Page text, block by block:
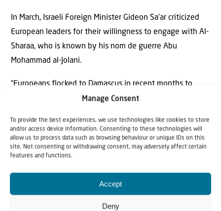
Manage Consent
To provide the best experiences, we use technologies like cookies to store
and/or access device information. Consenting to these technologies will
allow us to process data such as browsing behaviour or unique IDs on this
site. Not consenting or withdrawing consent, may adversely affect certain
features and functions.
Accept
Deny
In March, Israeli Foreign Minister Gideon Sa’ar criticized
European leaders for their willingness to engage with Al-
Sharaa, who is known by his nom de guerre Abu
Mohammad al-Jolani.
“Europeans flocked to Damascus in recent months to
shake his hand, but he and his men were jihadists and
stated, urging the international community to condemn
what he described as the “barbaric murder of civilians.”